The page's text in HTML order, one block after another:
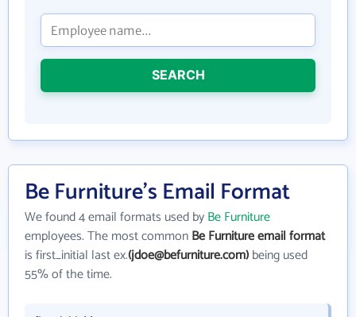
SEARCH
Be Furniture's Email Format
We found 4 email formats used byBe Furniture
employees. The most commonBe Furniture email format
is first_initial last ex.(jdoe@befurniture.com)being used
55% of the time.